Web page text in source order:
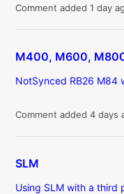
Comment added 1 day
M400, M600,
NotSynced RB26 M84
Comment added 4 days
SLM
Using SLM with a third